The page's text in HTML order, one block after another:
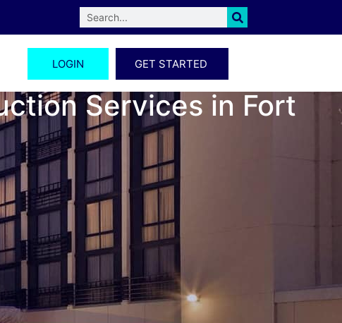
LOGIN GET STARTED
Services in Fort